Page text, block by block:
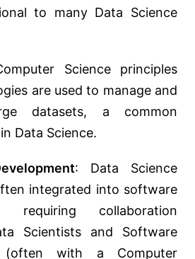
to many Data Science
Science principles
are used to manage and
datasets, a common
Data Science.
: Data Science
integrated into software
requiring collaboration
Scientists and Software
(often with a Computer